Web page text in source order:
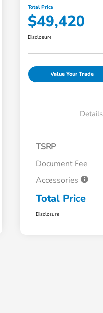
Total Price
$49,420
Disclosure
Value Your Trade
Details
TSRP
Document Fee
Accessories
Total Price
Disclosure